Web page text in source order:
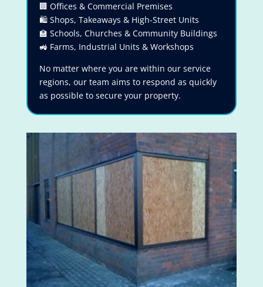
🏢 Offices & Commercial Premises
🛍 Shops, Takeaways & High-Street Units
🏫 Schools, Churches & Community Buildings
🚜 Farms, Industrial Units & Workshops
No matter where you are within our service
regions, our team aims to respond as quickly
as possible to secure your property.